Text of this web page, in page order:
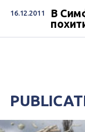
16.12.2011
В